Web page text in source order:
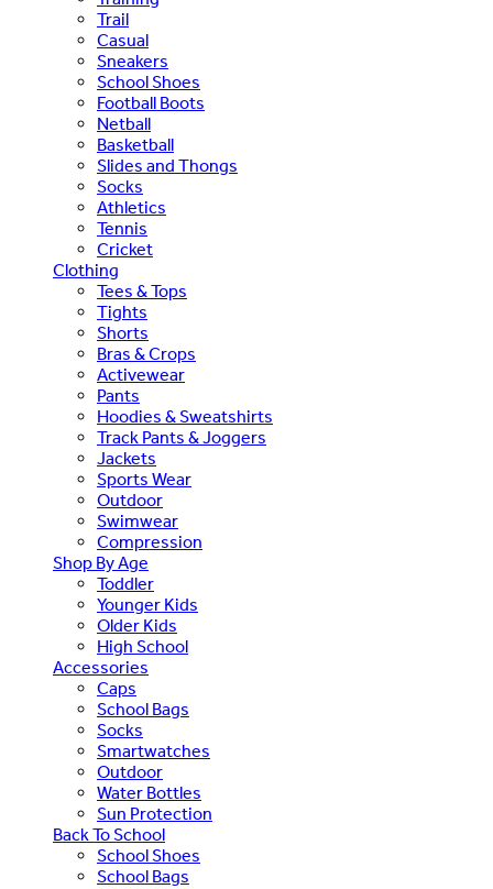
Trail
Casual
Sneakers
School Shoes
Football Boots
Netball
Basketball
Slides and Thongs
Socks
Athletics
Tennis
Cricket
Clothing
Tees & Tops
Tights
Shorts
Bras & Crops
Activewear
Pants
Hoodies & Sweatshirts
Track Pants & Joggers
Jackets
Sports Wear
Outdoor
Swimwear
Compression
Shop By Age
Toddler
Younger Kids
Older Kids
High School
Accessories
Caps
School Bags
Socks
Smartwatches
Outdoor
Water Bottles
Sun Protection
Back To School
School Shoes
School Bags